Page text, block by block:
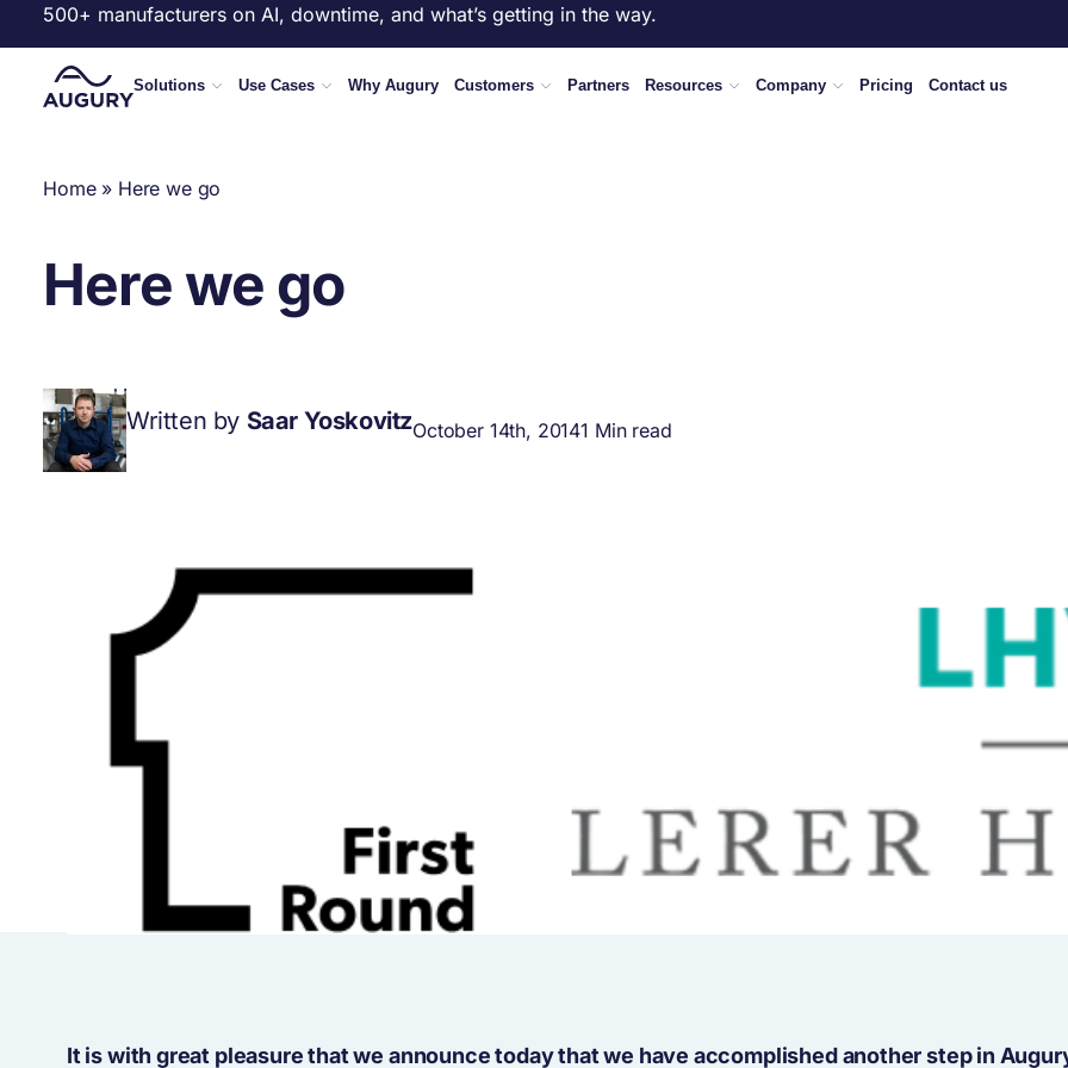
500+ manufacturers on AI, downtime, and what’s getting in the way.
Solutions Use Cases Why Augury Customers Partners Resources Company Pricing Contact us
Home» Here we go
Here we go
Written by Saar YoskovitzOctober 14th, 20141 Min read
It is with great pleasure that we announce today that we have accomplished another step in